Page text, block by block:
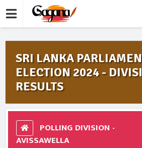
SRI LANKA
ELECTION 2024 -
RESULTS
POLLING DIVISION -
AVISSAWELLA